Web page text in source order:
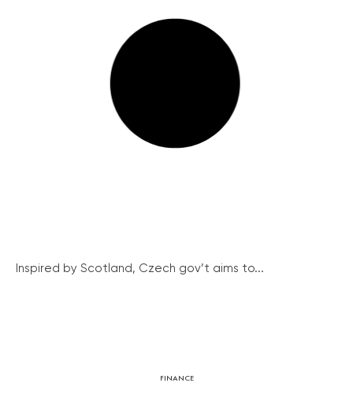
Inspired by Scotland, Czech gov’t aims to...
FINANCE